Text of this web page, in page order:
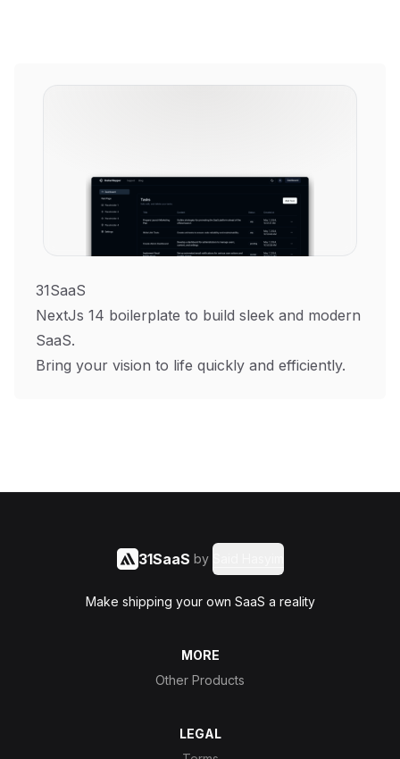
31SaaS
NextJs 14 boilerplate to build sleek and modern
SaaS.
Bring your vision to life quickly and efficiently.
31SaaS by
Make shipping your own SaaS a reality
MORE
Other Products
LEGAL